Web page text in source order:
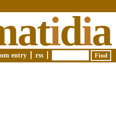
idia
entry rss